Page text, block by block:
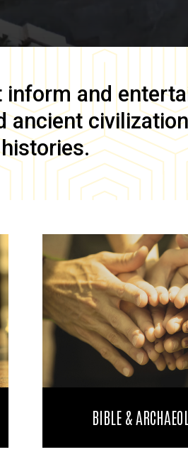
and
ancient
BIBLE &